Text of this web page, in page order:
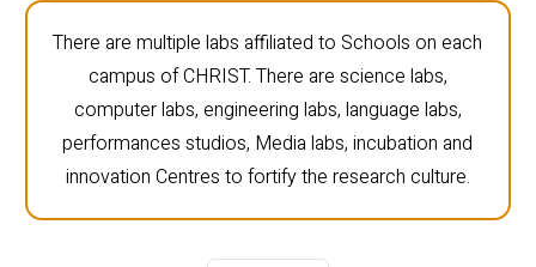
There are multiple labs affiliated to Schools on each
campus of CHRIST. There are science labs,
computer labs, engineering labs, language labs,
performances studios, Media labs, incubation and
innovation Centres to fortify the research culture.